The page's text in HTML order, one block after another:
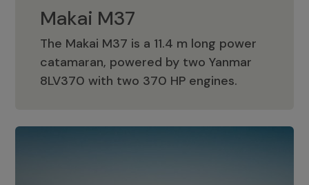
Makai M37
The Makai M37 is a 11.4 m long power
catamaran, powered by two Yanmar
8LV370 with two 370 HP engines.
Makai M37